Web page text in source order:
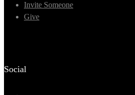
Invite Someone
Give
Social